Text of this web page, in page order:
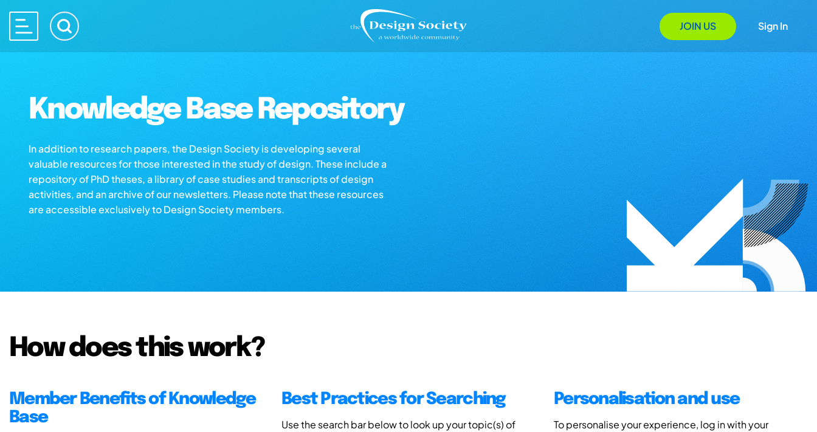
JOIN US Sign In
Knowledge Base Repository
In addition to research papers, the Design Society is developing several
valuable resources for those interested in the study of design. These include a
repository of PhD theses, a library of case studies and transcripts of design
activities, and an archive of our newsletters. Please note that these resources
are accessible exclusively to Design Society members.
How does this work?
Member Benefits of Knowledge
Base
Best Practices for Searching
Use the search bar below to look up your topic(s) of
Personalisation and use
To personalise your experience, log in with your